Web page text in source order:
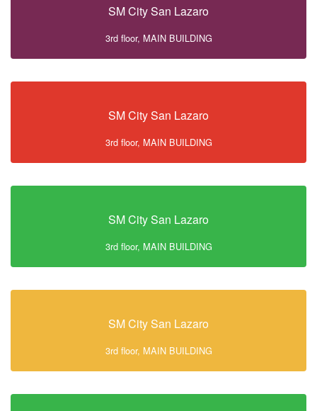
SM City San Lazaro
3rd floor, MAIN BUILDING
SM City San Lazaro
3rd floor, MAIN BUILDING
SM City San Lazaro
3rd floor, MAIN BUILDING
SM City San Lazaro
3rd floor, MAIN BUILDING